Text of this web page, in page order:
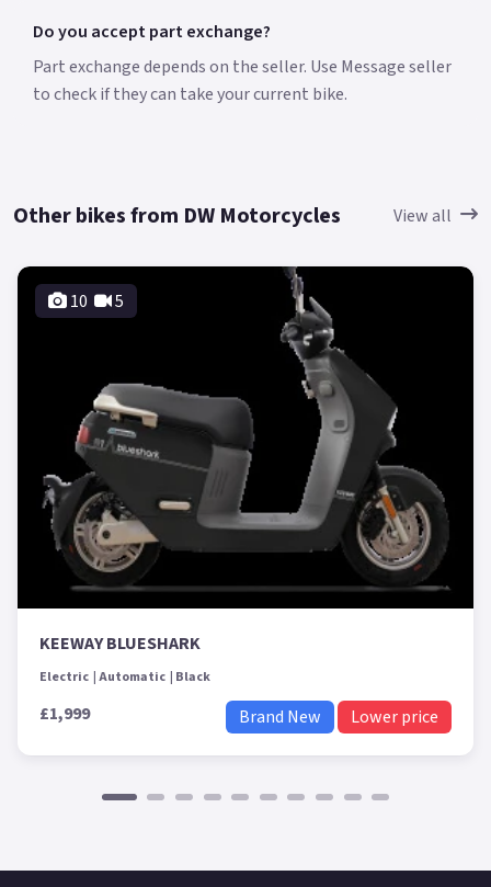
Do you accept part exchange?
Part exchange depends on the seller. Use Message seller
to check if they can take your current bike.
Other bikes from DW Motorcycles View all
10 5
KEEWAY BLUESHARK
Electric Automatic Black
£1,999 Brand New Lower price